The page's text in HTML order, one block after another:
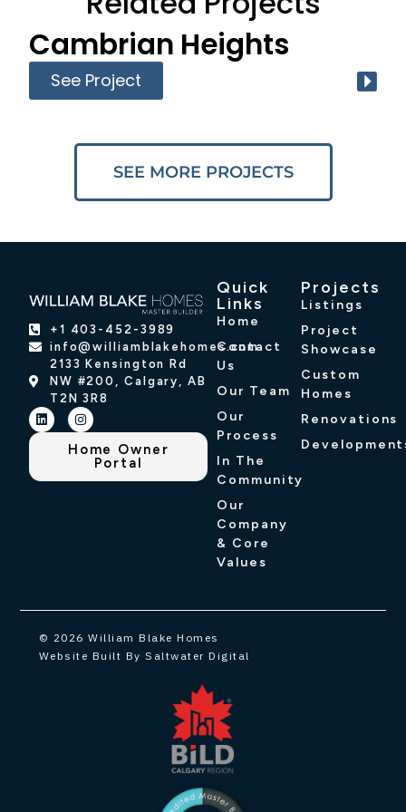
Cambrian Heights
See Project
SEE MORE PROJECTS
+1 403-452-3989
info@williamblakehomes.com
2133 Kensington Rd
NW #200, Calgary, AB
T2N 3R8
Home Owner
Portal
Quick
Links
Home
Contact
Us
Our Team
Our
Process
In The
Community
Our
Company
& Core
Values
Projects
Listings
Project
Showcase
Custom
Homes
Renovations
© 2026 William Blake Homes
Website Built By Saltwater Digital